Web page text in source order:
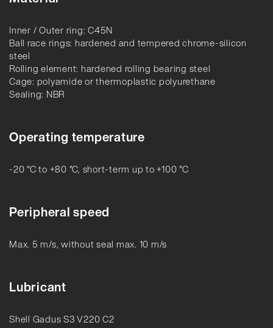
Inner / Outer ring: C45N
Ball race rings: hardened and tempered chrome-silicon
steel
Rolling element: hardened rolling bearing steel
Cage: polyamide or thermoplastic polyurethane
Sealing: NBR
Operating temperature
-20 °C to +80 °C, short-term up to +100 °C
Peripheral speed
Max. 5 m/s, without seal max. 10 m/s
Lubricant
Shell Gadus S3 V220 C2